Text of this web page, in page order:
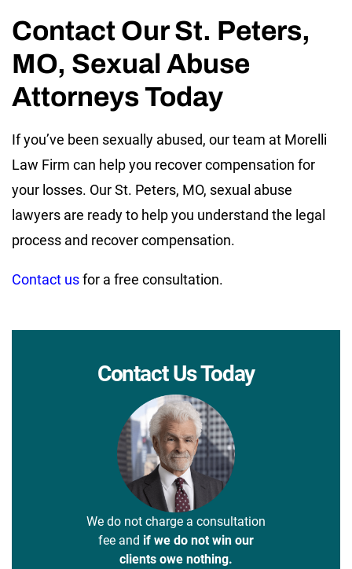
Contact Our St. Peters,
MO, Sexual Abuse
Attorneys Today
If you’ve been sexually abused, our team at Morelli
Law Firm can help you recover compensation for
your losses. Our St. Peters, MO, sexual abuse
lawyers are ready to help you understand the legal
process and recover compensation.
Contact usfor a free consultation.
Contact Us Today
We do not charge a consultation
fee and if we do not win our
clients owe nothing.